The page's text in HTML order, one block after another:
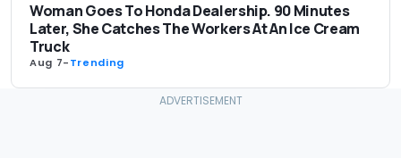
Woman Goes To Honda Dealership. 90 Minutes
Later, She Catches The Workers At An Ice Cream
Truck
Aug 7-Trending